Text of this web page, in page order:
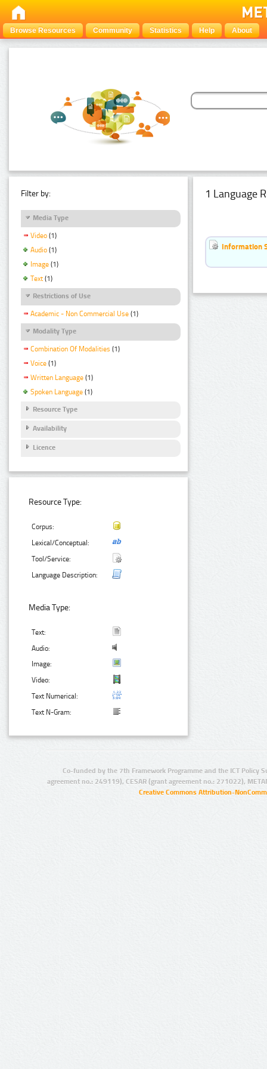
Browse Resources Community Statistics Help About
Filter by:
Media Type
Video (1)
Audio (1)
Image (1)
Text (1)
Restrictions of Use
Academic - Non Commercial Use (1)
Modality Type
Combination Of Modalities (1)
Voice (1)
Written Language (1)
Spoken Language (1)
Resource Type
Availability
Licence
Resource Type:
Corpus:
Lexical/Conceptual:
Tool/Service:
Language Description:
Media Type:
Text:
Audio:
Image:
Video:
Text Numerical:
Text N-Gram:
1 Language
Information
Co-funded by the 7th Framework Programme and the ICT Policy
agreement no.: 249119), CESAR (grant agreement no.: 271022),
Creative Commons Attribution-